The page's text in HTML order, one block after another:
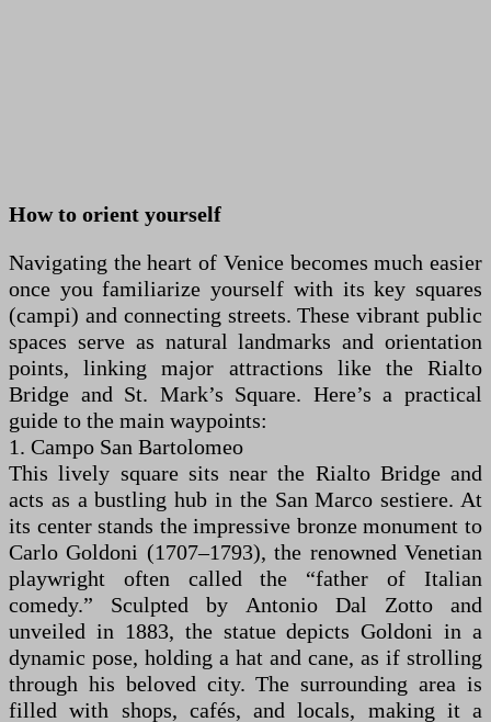
How to orient yourself
Navigating the heart of Venice becomes much easier
once you familiarize yourself with its key squares
(campi) and connecting streets. These vibrant public
spaces serve as natural landmarks and orientation
points, linking major attractions like the Rialto
Bridge and St. Mark’s Square. Here’s a practical
guide to the main waypoints:
1. Campo San Bartolomeo
This lively square sits near the Rialto Bridge and
acts as a bustling hub in the San Marco sestiere. At
its center stands the impressive bronze monument to
Carlo Goldoni (1707–1793), the renowned Venetian
playwright often called the “father of Italian
comedy.” Sculpted by Antonio Dal Zotto and
unveiled in 1883, the statue depicts Goldoni in a
dynamic pose, holding a hat and cane, as if strolling
through his beloved city. The surrounding area is
filled with shops, cafés, and locals, making it a